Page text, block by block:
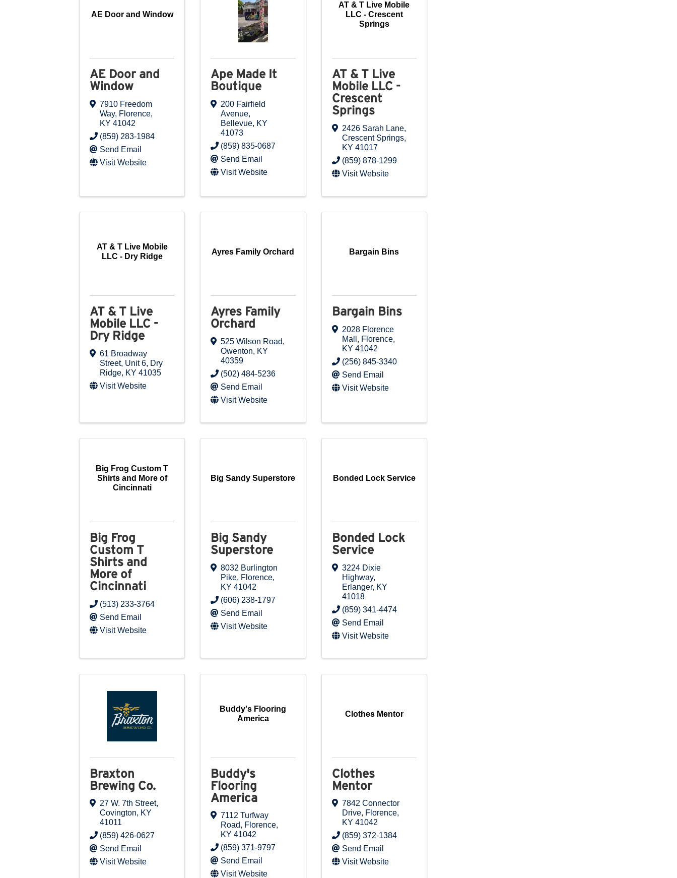
AE Door and Window
AE Door and
Window
7910 Freedom
Way, Florence,
KY 41042
(859) 283-1984
Send Email
Visit Website
Ape Made It
Boutique
200 Fairfield
Avenue,
Bellevue, KY
41073
(859) 835-0687
Send Email
Visit Website
AT & T Live Mobile
LLC - Crescent
Springs
AT & T Live
Mobile LLC -
Crescent
Springs
2426 Sarah Lane,
Crescent Springs,
KY 41017
(859) 878-1299
Visit Website
AT & T Live Mobile
LLC - Dry Ridge
AT & T Live
Mobile LLC -
Dry Ridge
61 Broadway
Street, Unit 6, Dry
Ridge, KY 41035
Visit Website
Ayres Family Orchard
Ayres Family
Orchard
525 Wilson Road,
Owenton, KY
40359
(502) 484-5236
Send Email
Visit Website
Bargain Bins
Bargain Bins
2028 Florence
Mall , Florence,
KY 41042
(256) 845-3340
Send Email
Visit Website
Big Frog Custom T
Shirts and More of
Cincinnati
Big Frog
Custom T
Shirts and
More of
Cincinnati
(513) 233-3764
Send Email
Visit Website
Big Sandy Superstore
Big Sandy
Superstore
8032 Burlington
Pike, Florence,
KY41042
(606) 238-1797
Send Email
Visit Website
Bonded Lock Service
Bonded Lock
Service
3224 Dixie
Highway,
Erlanger, KY
41018
(859) 341-4474
Send Email
Visit Website
Braxton
Brewing Co.
27 W. 7th Street,
Covington, KY
41011
(859) 426-0627
Send Email
Visit Website
Buddy's Flooring
America
Buddy's
Flooring
America
7112 Turfway
Road, Florence,
KY41042
(859) 371-9797
Send Email
Visit Website
Clothes Mentor
Clothes
Mentor
7842 Connector
Drive, Florence,
KY 41042
(859) 372-1384
Send Email
Visit Website